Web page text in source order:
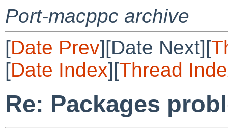
Port-macppc archive
[Date Prev][Date Next][
[Date Index][Thread
Re: Packages